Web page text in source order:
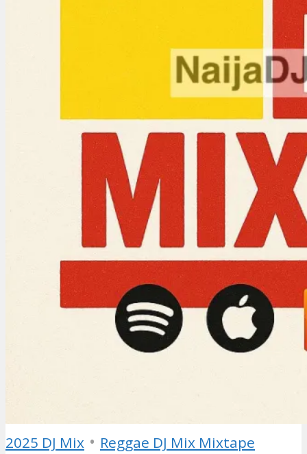
2025 DJ Mix • Reggae DJ Mix Mixtape